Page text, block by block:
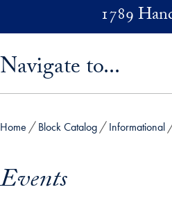
1789
Navigate to...
Home Block Catalog Informational
Events